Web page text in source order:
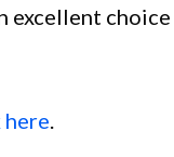
excellent